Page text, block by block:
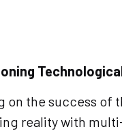
on the success of
reality with